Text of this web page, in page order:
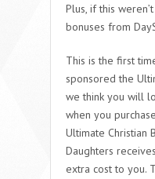
Plus, if this
bonuses from
This is the first
sponsored the
we think you will
when you
Ultimate Christian
Daughters
extra cost to you.